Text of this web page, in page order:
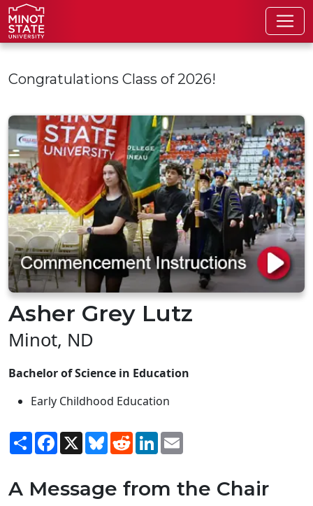
Skip to main content
Congratulations Class of 2026!
Asher Grey Lutz
Minot, ND
Bachelor of Science in Education
Early Childhood Education
ShareFacebook
X BlueskyRedditLinkedIn
A Message from the Chair